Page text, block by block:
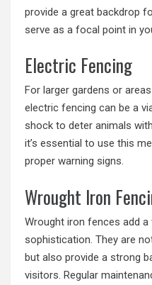
provide a great backdrop
serve as a focal point in
Electric Fencing
For larger gardens or
electric fencing can be a
shock to deter animals
it’s essential to use this
proper warning signs.
Wrought Iron
Wrought iron fences add
sophistication. They are
but also provide a strong
visitors. Regular